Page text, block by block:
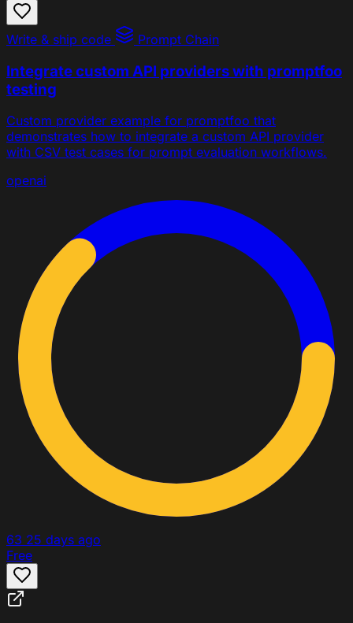
Write & ship code Prompt Chain
Integrate custom API providers with promptfoo
testing
Custom provider example for promptfoo that
demonstrates how to integrate a custom API provider
with CSV test cases for prompt evaluation workflows.
openai
63 25 days ago
Free